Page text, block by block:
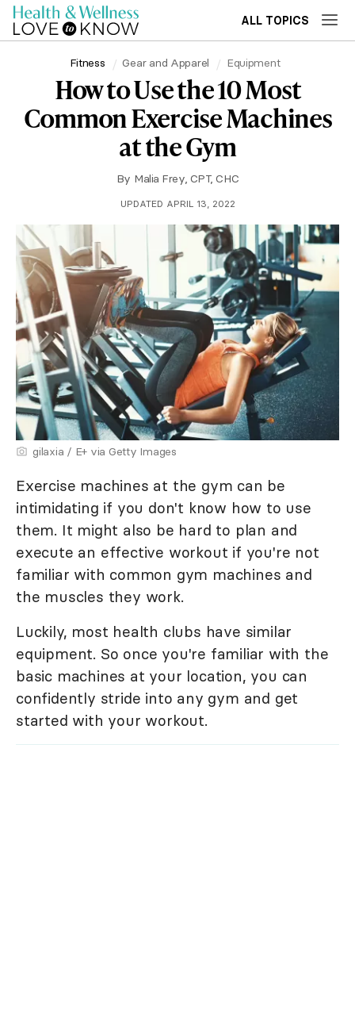
ALL TOPICS
Fitness Gear and Apparel Equipment
How to Use the 10 Most
Common Exercise Machines
at the Gym
By Malia Frey, CPT, CHC
UPDATED APRIL 13, 2022
gilaxia / E+ via Getty Images
Exercise machines at the gym can be
intimidating if you don't know how to use
them. It might also be hard to plan and
execute an effective workout if you're not
familiar with common gym machines and
the muscles they work.
Luckily, most health clubs have similar
equipment. So once you're familiar with the
basic machines at your location, you can
confidently stride into any gym and get
started with your workout.